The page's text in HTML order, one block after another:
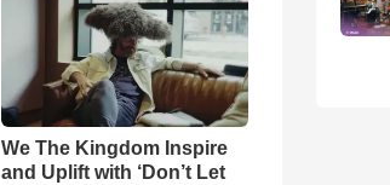
We The Kingdom Inspire
and Uplift with ‘Don’t Let